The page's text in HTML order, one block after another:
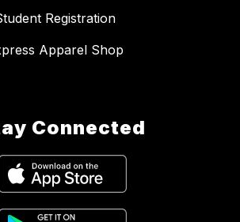
Registration
Apparel Shop
Connected